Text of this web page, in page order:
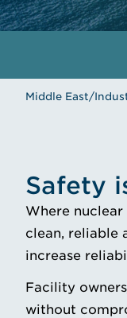
Middle East/
Safety
Where
clean, reliable
increase
Facility
without